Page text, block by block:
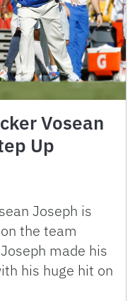
Vosean
Up
Joseph is
the team
made his
his huge hit on